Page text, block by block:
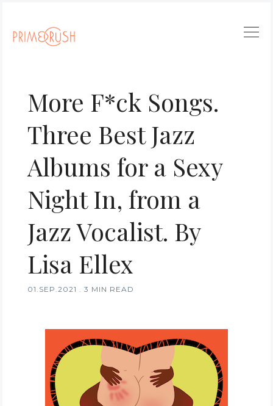
More F*ck Songs.
Three Best Jazz
Albums for a Sexy
Night In, from a
Jazz Vocalist. By
Lisa Ellex
01.SEP.2021 . 3 MIN READ